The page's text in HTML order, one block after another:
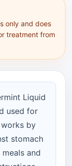
only and does
treatment from
Liquid
used for
by
stomach
and